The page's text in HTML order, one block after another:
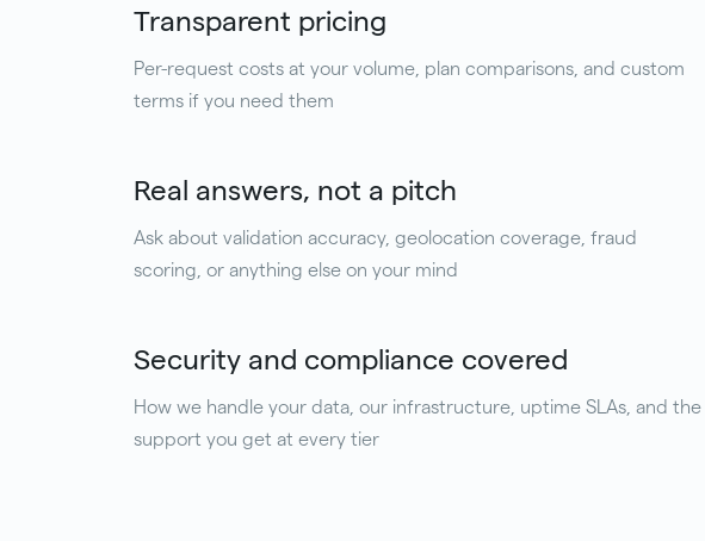
Transparent pricing
Per-request costs at your volume, plan comparisons, and custom
terms if you need them
Real answers, not a pitch
Ask about validation accuracy, geolocation coverage, fraud
scoring, or anything else on your mind
Security and compliance covered
How we handle your data, our infrastructure, uptime SLAs, and the
support you get at every tier